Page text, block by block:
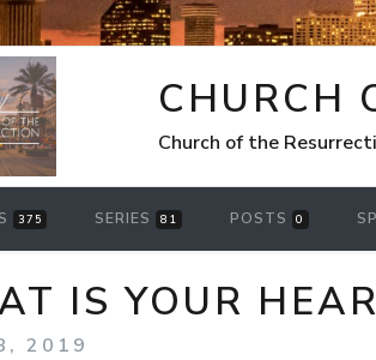
CHURCH
Church of the
375 SERIES 81 POSTS 0
IS YOUR
2019